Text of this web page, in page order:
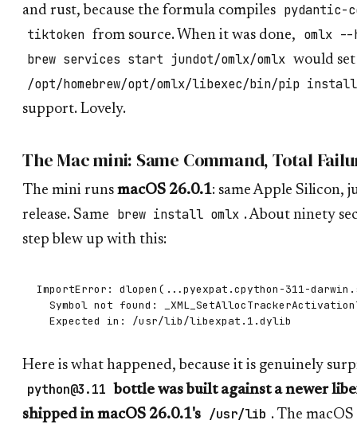
and rust, because the formula compiles pydantic-
tiktoken from source. When it was done,
omlx --
brew services start jundot/omlx/omlx would
/opt/homebrew/opt/omlx/libexec/bin/pip install
support. Lovely.
The Mac mini: Same Command, Total
The mini runs macOS 26.0.1: same Apple Silicon,
release. Same
brew install omlx . About ninety
step blew up with this:
ImportError: dlopen(...pyexpat.cpython-311-
Symbol not found:
Here is what happened, because it is genuinely
python@3.11 bottle was built against a newer
shipped in macOS 26.0.1's
/usr/lib . The